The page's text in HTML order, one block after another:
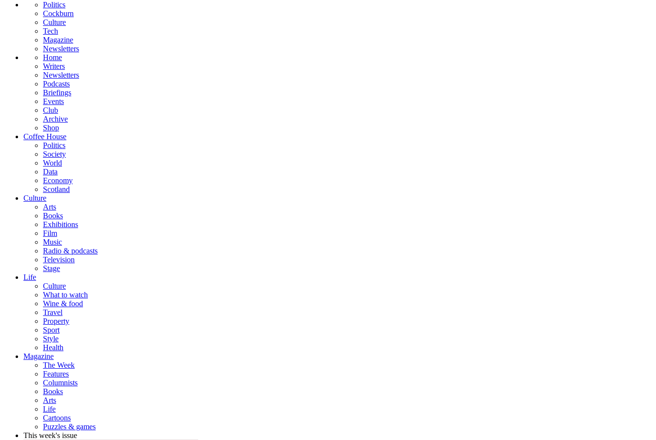
Politics
Cockburn
Culture
Tech
Magazine
Newsletters
Home
Writers
Newsletters
Podcasts
Briefings
Events
Club
Archive
Shop
Coffee House
Politics
Society
World
Data
Economy
Scotland
Culture
Arts
Books
Exhibitions
Film
Music
Radio & podcasts
Television
Stage
Life
Culture
What to watch
Wine & food
Travel
Property
Sport
Style
Health
Magazine
The Week
Features
Columnists
Books
Arts
Life
Cartoons
Puzzles & games
This week's issue